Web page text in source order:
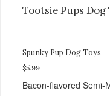
Tootsie Pups Dog
Spunky Pup Dog Toys
$5.99
Bacon-flavored Semi-